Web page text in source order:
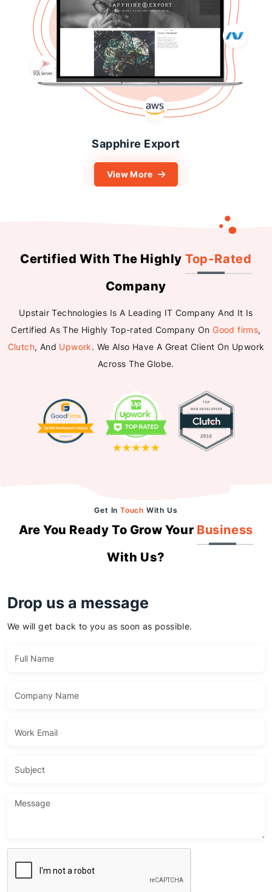
Sonani Jewels
View More
Certified With The Highly Top-Rated
Company
Upstair Technologies Is A Leading IT Company And It Is
Certified As The Highly Top-rated Company OnGood firms,
Clutch, And Upwork. We Also Have A Great Client On Upwork
Across The Globe.
Get InTouch With Us
Are You Ready To Grow Your Business
With Us?
Drop us a message
We will get back to you as soon as possible.